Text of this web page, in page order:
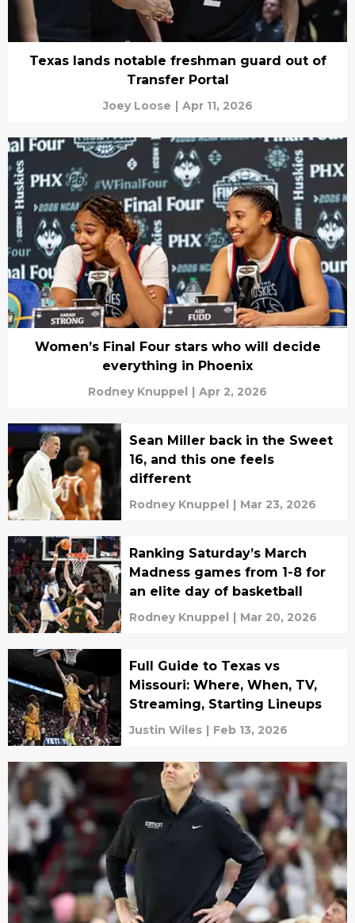
Texas lands notable freshman guard out of
Transfer Portal
Joey Loose | Apr 11, 2026
Women’s Final Four stars who will decide
everything in Phoenix
Rodney Knuppel | Apr 2, 2026
Sean Miller back in the Sweet
16, and this one feels
different
Rodney Knuppel | Mar 23, 2026
Ranking Saturday’s March
Madness games from 1-8 for
an elite day of basketball
Rodney Knuppel | Mar 20, 2026
Full Guide to Texas vs
Missouri: Where, When, TV,
Streaming, Starting Lineups
Justin Wiles | Feb 13, 2026